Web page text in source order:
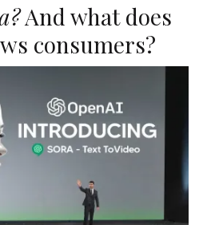
And what does
consumers?